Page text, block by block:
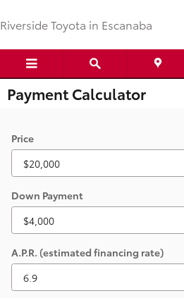
Riverside Toyota in Escanaba
Payment Calculator
Price
Down Payment
A.P.R. (estimated financing rate)